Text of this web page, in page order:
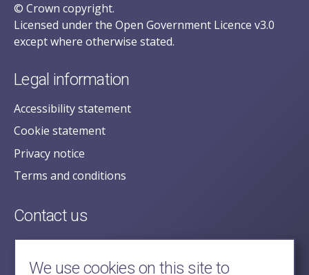
© Crown copyright.
Licensed under the Open Government Licence v3.0
except where otherwise stated.
Legal information
Accessibility statement
Cookie statement
Privacy notice
Terms and conditions
Contact us
posecretariat@postofficehorizoninquiry.org.uk
2nd Floor,
We use cookies on this site to